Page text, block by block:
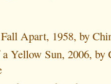
Apart, 1958, by
Yellow Sun, 2006, by